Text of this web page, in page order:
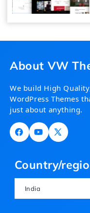
About VW
We build High
WordPress Themes
just about anything.
FacebookYouTube
X
Country/
India